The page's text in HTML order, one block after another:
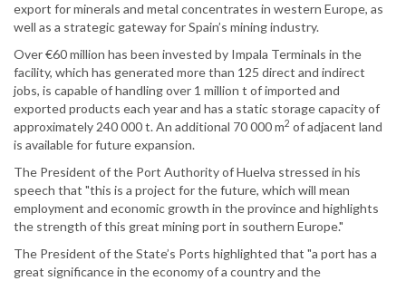
export for minerals and metal concentrates in western Europe, as
well as a strategic gateway for Spain’s mining industry.
Over €60 million has been invested by Impala Terminals in the
facility, which has generated more than 125 direct and indirect
jobs, is capable of handling over 1 million t of imported and
exported products each year and has a static storage capacity of
approximately 240 000 t. An additional 70 000 m2 of adjacent land
is available for future expansion.
The President of the Port Authority of Huelva stressed in his
speech that "this is a project for the future, which will mean
employment and economic growth in the province and highlights
the strength of this great mining port in southern Europe."
The President of the State’s Ports highlighted that "a port has a
great significance in the economy of a country and the